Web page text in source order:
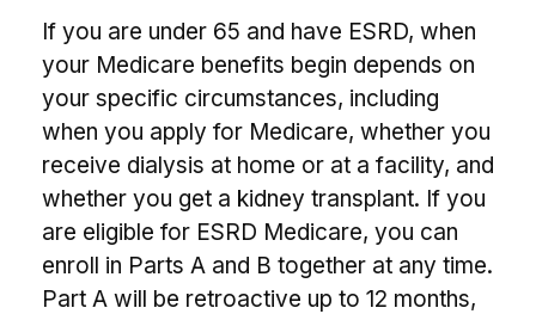
If you are under 65 and have ESRD, when
your Medicare benefits begin depends on
your specific circumstances, including
when you apply for Medicare, whether you
receive dialysis at home or at a facility, and
whether you get a kidney transplant. If you
are eligible for ESRD Medicare, you can
enroll in Parts A and B together at any time.
Part A will be retroactive up to 12 months,